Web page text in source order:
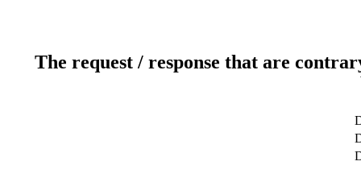
The request / response that are